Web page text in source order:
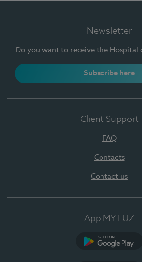
Newsletter
Do you want to receive the Hospital
Subscribe here
Client Support
FAQ
Contacts
Contact us
App MY LUZ